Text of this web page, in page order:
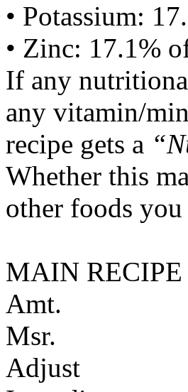
• Potassium:
• Zinc: 17.1%
If any
any vitamin/
recipe gets a
Whether this
other foods
MAIN
Amt.
Msr.
Adjust